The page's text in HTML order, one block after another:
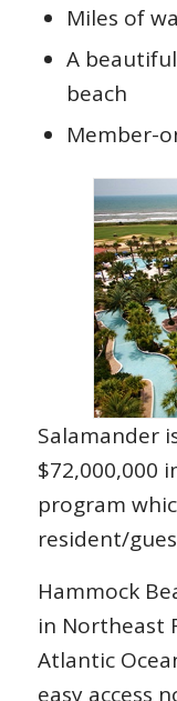
Miles of
A
beach
Member-
Salamander
$72,000,000
program
resident/
Hammock
in Northeast
Atlantic
easy access